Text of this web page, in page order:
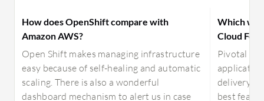
How does OpenShift compare with
Amazon AWS?
Open Shift makes managing infrastructure
easy because of self-healing and automatic
scaling. There is also a wonderful
dashboard mechanism to alert us in case
Which
Cloud
Pivotal
delivery. It
best